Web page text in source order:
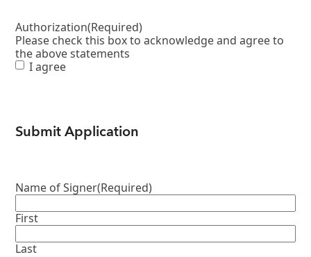
Authorization(Required)
Please check this box to acknowledge and agree to
the above statements
I agree
Submit Application
Name of Signer(Required)
First
Last